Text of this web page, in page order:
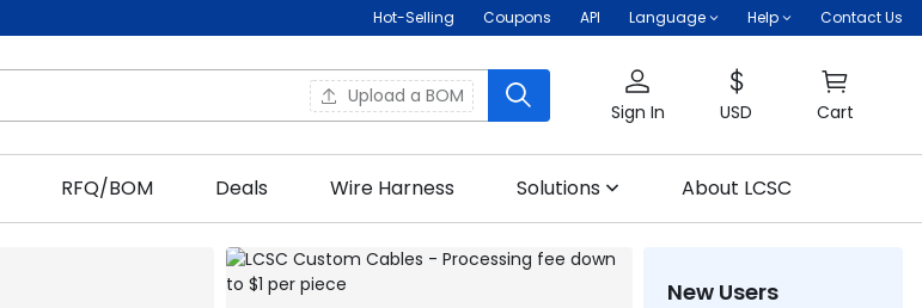
Hot-Selling Coupons API Language Help Contact Us
Upload a BOM
Sign In USD Cart
RFQ/BOM Deals Wire Harness Solutions About LCSC
New Users